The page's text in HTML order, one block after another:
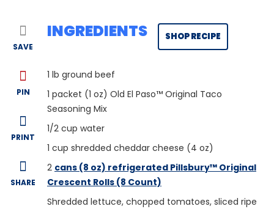
SAVE
PIN
PRINT
SHARE
SHOP RECIPE
INGREDIENTS
1 lb ground beef
1 packet (1 oz) Old El Paso™ Original Taco
Seasoning Mix
1/2 cup water
1 cup shredded cheddar cheese (4 oz)
2 cans (8 oz) refrigerated Pillsbury™ Original
Crescent Rolls (8 Count)
Shredded lettuce, chopped tomatoes, sliced ripe